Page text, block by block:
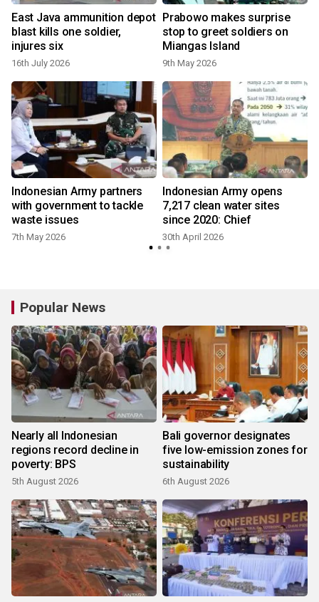
East Java ammunition depot
blast kills one soldier,
injures six
16th July 2026
Prabowo makes surprise
stop to greet soldiers on
Miangas Island
9th May 2026
Indonesian Army partners
with government to tackle
waste issues
7th May 2026
Indonesian Army opens
7,217 clean water sites
since 2020: Chief
30th April 2026
Popular News
Nearly all Indonesian
regions record decline in
poverty: BPS
5th August 2026
Bali governor designates
five low-emission zones for
sustainability
6th August 2026